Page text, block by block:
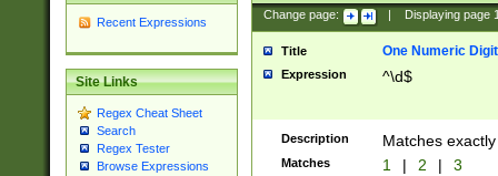
Recent Expressions
Site Links
Regex Cheat Sheet
Search
Regex Tester
Browse Expressions
Change page: Displaying page
Title One Numeric Digit
Expression ^\d$
Description Matches
Matches 1 | 2 | 3